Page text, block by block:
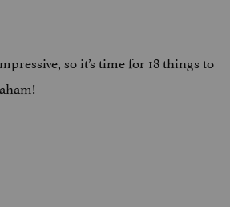
so it’s time for 18 things to